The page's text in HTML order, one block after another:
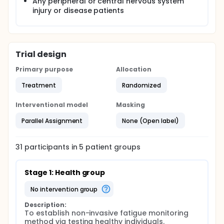
injury or disease patients
Trial design
Primary purpose
Treatment
Allocation
Randomized
Interventional model
Parallel Assignment
Masking
None (Open label)
31 participants in 5 patient groups
Stage 1: Health group
no intervention group
Description:
To establish non-invasive fatigue monitoring
method via testing healthy individuals.